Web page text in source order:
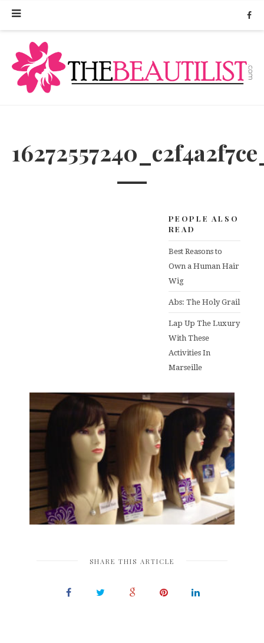
PEOPLE ALSO
READ
Best Reasons to
Own a Human Hair
Wig
Abs: The Holy Grail
Lap Up The Luxury
With These
Activities In
Marseille
SHARE THIS ARTICLE